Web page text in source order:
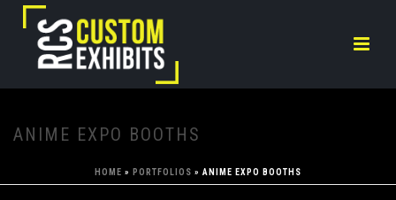
ANIME EXPO BOOTHS
HOME » PORTFOLIOS » ANIME EXPO BOOTHS